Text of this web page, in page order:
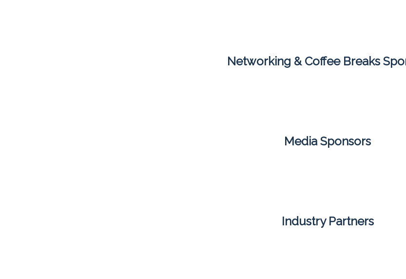
Networking & Coffee Breaks
Media Sponsors
Industry Partners